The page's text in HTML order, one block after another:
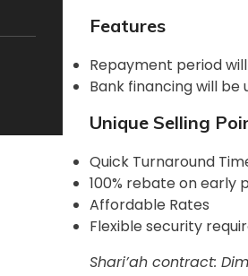
Features
Repayment period
Bank financing will be
Unique Selling
Quick Turnaround
100% rebate on early
Affordable Rates
Flexible security
Shari’ah contract: